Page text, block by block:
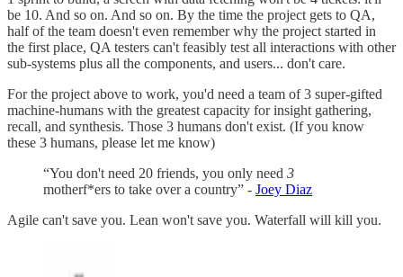
be 10. And so on. And so on. By the time the project gets to QA,
half of the team doesn't even remember why the project started in
the first place, QA testers can't feasibly test all interactions with other
sub-systems plus all the components, and users... don't care.
For the project above to work, you'd need a team of 3 super-gifted
machine-humans with the greatest capacity for insight gathering,
recall, and synthesis. Those 3 humans don't exist. (If you know
these 3 humans, please let me know)
“You don't need 20 friends, you only need 3
motherf*ers to take over a country” - Joey Diaz
Agile can't save you. Lean won't save you. Waterfall will kill you.